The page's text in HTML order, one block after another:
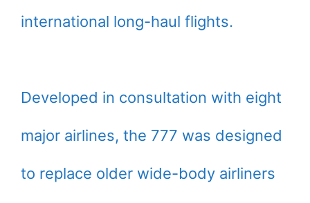
international long-haul flights.
Developed in consultation with eight
major airlines, the 777 was designed
to replace older wide-body airliners